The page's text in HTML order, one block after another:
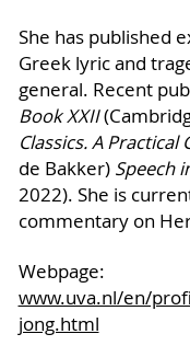
She has published
Greek lyric and
general. Recent
Book XXII
Classics. A Practical
de Bakker) Speech
2022). She is
commentary on
Webpage:
www.uva.nl/en/
jong.html